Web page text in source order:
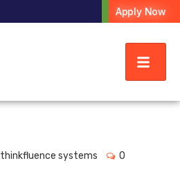
Apply Now
thinkfluence systems 0